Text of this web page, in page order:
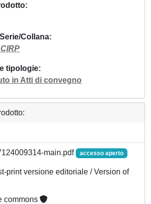
Collana
tipologie
in Atti di convegno
main.pdf accesso aperto
print versione editoriale / Version of
commons